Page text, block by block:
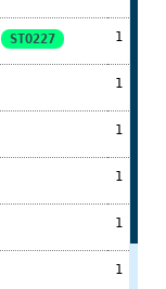
STO227 1
1
1
1
1
1